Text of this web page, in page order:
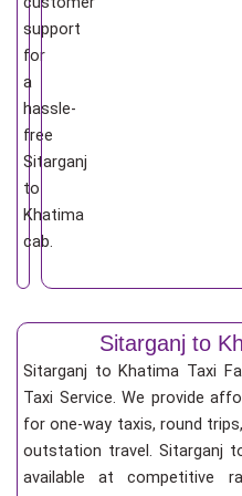
support
for
a
hassle-
free
Sitarganj
to
Khatima
cab.
Sitarganj to
Sitarganj to Khatima Taxi
Taxi Service. We provide
for one-way taxis, round
outstation travel. Sitarganj
available at competitive